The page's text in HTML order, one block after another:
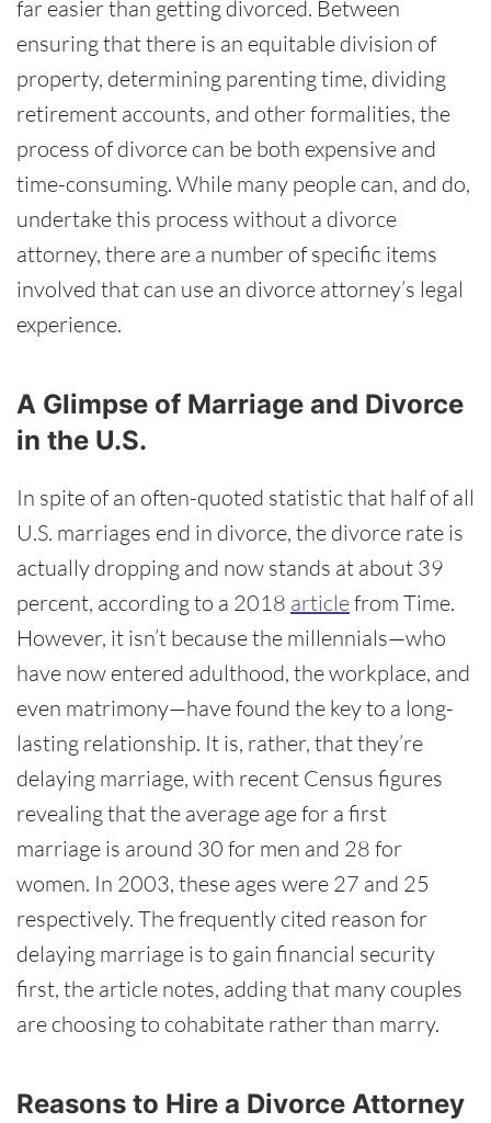
far easier than getting divorced. Between
ensuring that there is an equitable division of
property, determining parenting time, dividing
retirement accounts, and other formalities, the
process of divorce can be both expensive and
time-consuming. While many people can, and do,
undertake this process without a divorce
attorney, there are a number of specific items
involved that can use an divorce attorney’s legal
experience.
A Glimpse of Marriage and Divorce
in the U.S.
In spite of an often-quoted statistic that half of all
U.S. marriages end in divorce, the divorce rate is
actually dropping and now stands at about 39
percent, according to a 2018 articlefrom Time.
However, it isn’t because the millennials—who
have now entered adulthood, the workplace, and
even matrimony—have found the key to a long-
lasting relationship. It is, rather, that they’re
delaying marriage, with recent Census figures
revealing that the average age for a first
marriage is around 30 for men and 28 for
women. In 2003, these ages were 27 and 25
respectively. The frequently cited reason for
delaying marriage is to gain financial security
first, the article notes, adding that many couples
are choosing to cohabitate rather than marry.
Reasons to Hire a Divorce Attorney